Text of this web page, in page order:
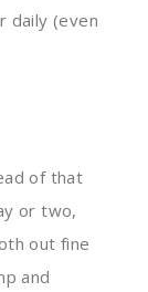
daily (even
of that
or two,
out fine
and